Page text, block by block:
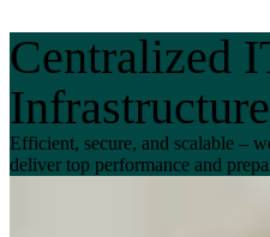
Centralized
Efficient, secure, and scalable –
deliver top performance and